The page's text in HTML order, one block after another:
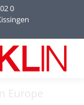
0
Europe